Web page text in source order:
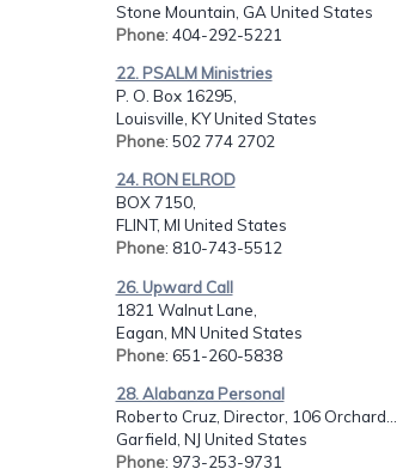
Stone Mountain, GA United States
Phone: 404-292-5221
22. PSALM Ministries
P. O. Box 16295,
Louisville, KY United States
Phone: 502 774 2702
24. RON ELROD
BOX 7150,
FLINT, MI United States
Phone: 810-743-5512
26. Upward Call
1821 Walnut Lane,
Eagan, MN United States
Phone: 651-260-5838
28. Alabanza Personal
Roberto Cruz, Director, 106 Orchard...
Garfield, NJ United States
Phone: 973-253-9731